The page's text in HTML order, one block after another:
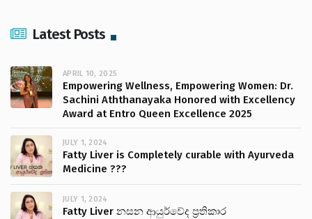
Latest Posts
APRIL 10, 2025
Empowering Wellness, Empowering Women: Dr.
Sachini Aththanayaka Honored with Excellency
Award at Entro Queen Excellence 2025
JULY 1, 2024
Fatty Liver is Completely curable with Ayurveda
Medicine ???
JULY 1, 2024
Fatty Liver නසන ආයුර්වේද ප්‍රතිකාර